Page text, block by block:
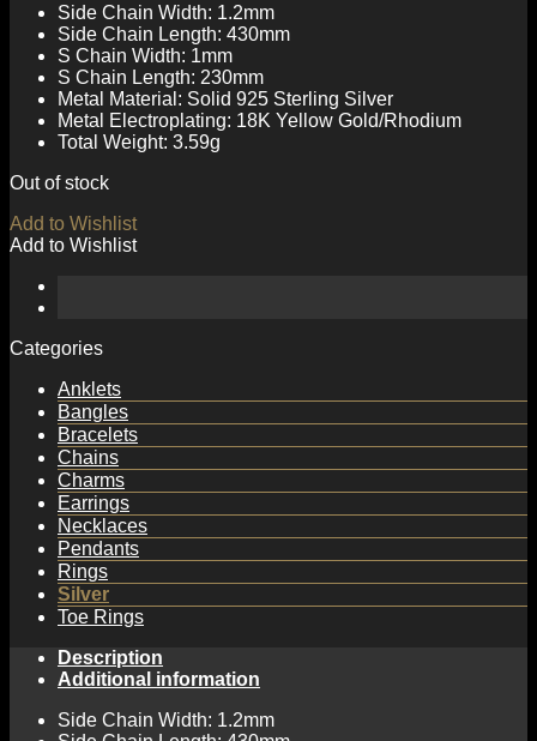
Side Chain Width: 1.2mm
Side Chain Length: 430mm
S Chain Width: 1mm
S Chain Length: 230mm
Metal Material: Solid 925 Sterling Silver
Metal Electroplating: 18K Yellow Gold/Rhodium
Total Weight: 3.59g
Out of stock
Add to Wishlist
Add to Wishlist
Categories
Anklets
Bangles
Bracelets
Chains
Charms
Earrings
Necklaces
Pendants
Rings
Silver
Toe Rings
Description
Additional information
Side Chain Width: 1.2mm